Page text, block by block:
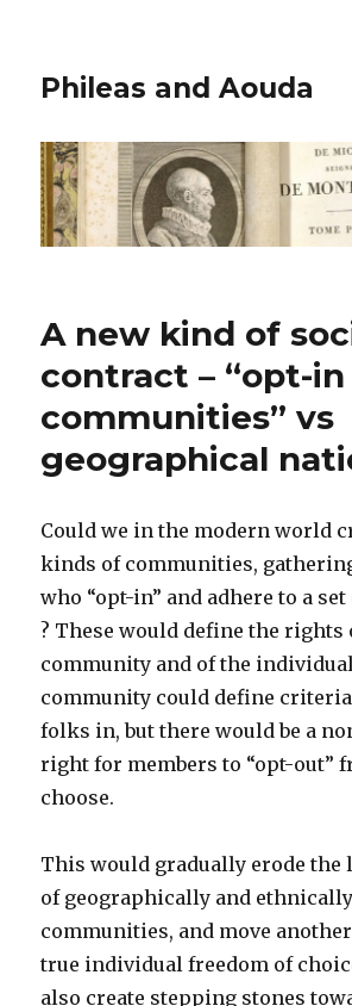
Phileas and Aouda
A new kind of
contract – “opt-in
communities” vs
geographical
Could we in the modern world
kinds of communities,
who “opt-in” and adhere to a
? These would define the rights
community and of the
community could define
folks in, but there would be a
right for members to “opt-out”
choose.
This would gradually erode the
of geographically and
communities, and move
true individual freedom of
also create stepping stones